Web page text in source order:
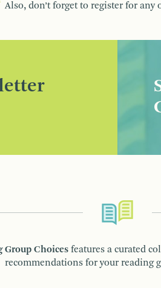
Also, don’t forget to register for any
Group Choices features a curated
recommendations for your reading